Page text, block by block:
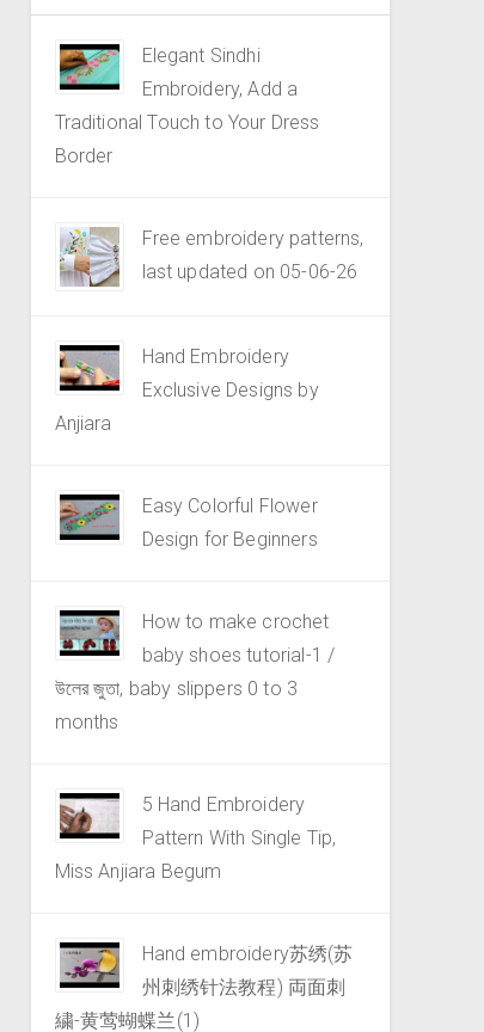
Elegant Sindhi
Embroidery, Add a
Traditional Touch to Your Dress
Border
Free embroidery patterns,
last updated on 05-06-26
Hand Embroidery
Exclusive Designs by
Anjiara
Easy Colorful Flower
Design for Beginners
How to make crochet
baby shoes tutorial-1 /
উলের জুতা, baby slippers 0 to 3
months
5 Hand Embroidery
Pattern With Single Tip,
Miss Anjiara Begum
Hand embroidery苏绣(苏
州刺绣针法教程) 両面刺
繍-黄莺蝴蝶兰(1)